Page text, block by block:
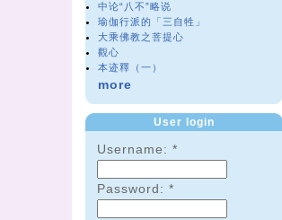
中论“八不”略说
瑜伽行派的「三自牲」
大乘佛教之菩提心
觀心
本迹釋（一）
more
User login
Username:*
Password:*